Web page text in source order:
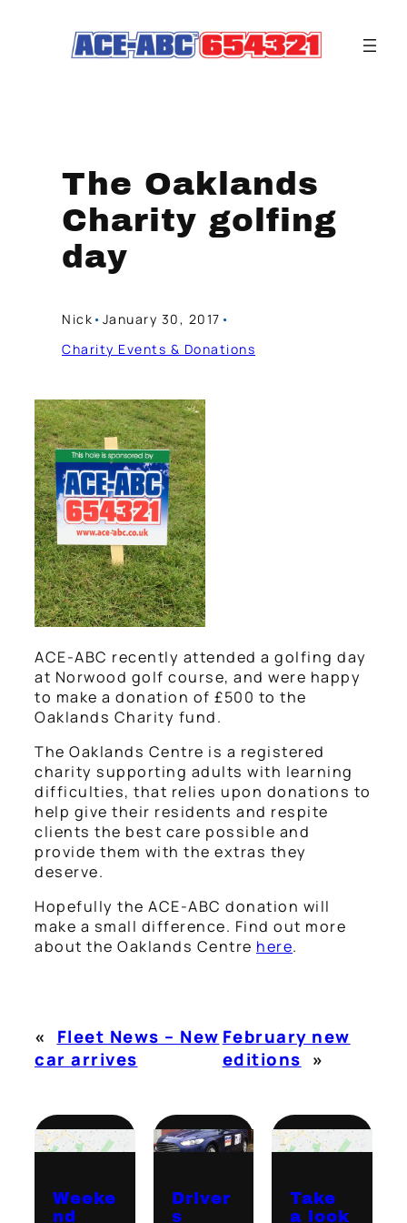
The Oaklands
Charity golfing
day
Nick • January 30, 2017 •
Charity Events & Donations
ACE-ABC recently attended a golfing day
at Norwood golf course, and were happy
to make a donation of £500 to the
Oaklands Charity fund.
The Oaklands Centre is a registered
charity supporting adults with learning
difficulties, that relies upon donations to
help give their residents and respite
clients the best care possible and
provide them with the extras they
deserve.
Hopefully the ACE-ABC donation will
make a small difference. Find out more
about the Oaklands Centre here.
«
Fleet News – New
car arrives
February new
editions »
Weeke
nd
Driver
s
Take
a look